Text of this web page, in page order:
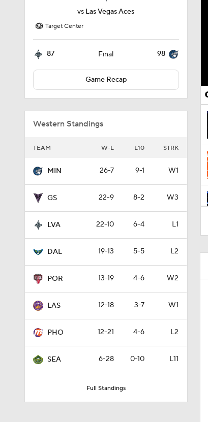
vs Las Vegas Aces
Target Center
87 Final 98
Game Recap
Western Standings
TEAM W-L L10 STRK
MIN 26-7 9-1 W1
GS 22-9 8-2 W3
LVA 22-10 6-4 L1
DAL 19-13 5-5 L2
POR 13-19 4-6 W2
LAS 12-18 3-7 W1
PHO 12-21 4-6 L2
SEA 6-28 0-10 L11
Full Standings